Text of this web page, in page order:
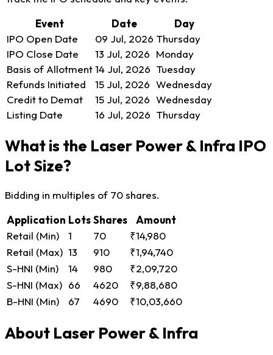
Event
Date
Day
IPO Open Date
09 Jul, 2026 Thursday
IPO Close Date
13 Jul, 2026 Monday
Basis of Allotment14 Jul, 2026 Tuesday
Refunds Initiated
15 Jul, 2026 Wednesday
Credit to Demat
15 Jul, 2026 Wednesday
Listing Date
16 Jul, 2026 Thursday
What is the Laser Power & Infra IPO
Lot Size?
Bidding in multiples of 70 shares.
Application LotsShares
Amount
Retail (Min)
1 70
₹14,980
Retail (Max) 13 910
₹1,94,740
S-HNI (Min)
14 980
₹2,09,720
S-HNI (Max) 66 4620
₹9,88,680
B-HNI (Min)
67 4690 ₹10,03,660
About Laser Power & Infra